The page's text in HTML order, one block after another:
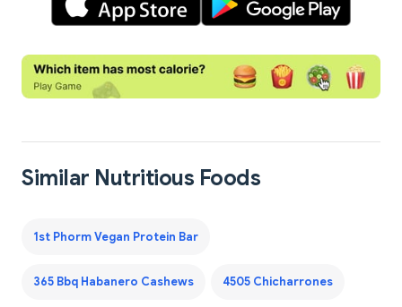
Similar Nutritious Foods
1st Phorm Vegan Protein Bar
365 Bbq Habanero Cashews 4505 Chicharrones